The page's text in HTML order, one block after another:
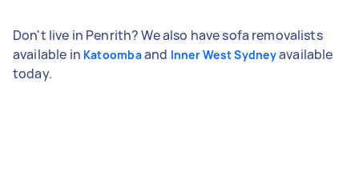
Don't live in Penrith? We also have sofa removalists
available in Katoombaand Inner West Sydneyavailable
today.